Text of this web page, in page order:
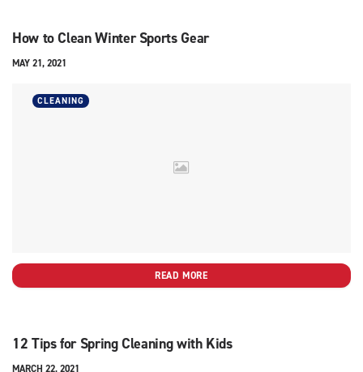
How to Clean Winter Sports Gear
MAY 21, 2021
CLEANING
READ MORE
12 Tips for Spring Cleaning with Kids
MARCH 22, 2021